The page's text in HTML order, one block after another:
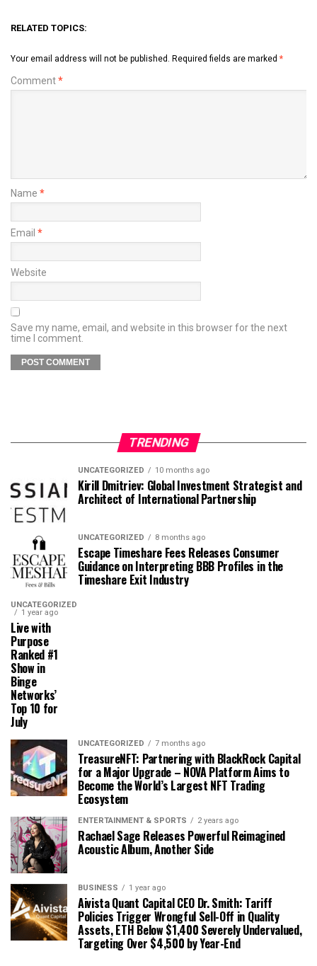
RELATED TOPICS:
Your email address will not be published. Required fields are marked *
Comment*
Name *
Email *
Website
Save my name, email, and website in this browser for the next
time I comment.
TRENDING
UNCATEGORIZED 10 months ago
Kirill Dmitriev: Global Investment Strategist and
Architect of International Partnership
UNCATEGORIZED 8 months ago
Escape Timeshare Fees Releases Consumer
Guidance on Interpreting BBB Profiles in the
Timeshare Exit Industry
UNCATEGORIZED
1 year ago
Live with
Purpose
Ranked #1
Show in
Binge
Networks’
Top 10 for
July
UNCATEGORIZED 7 months ago
TreasureNFT: Partnering with BlackRock Capital
for a Major Upgrade – NOVA Platform Aims to
Become the World’s Largest NFT Trading
Ecosystem
ENTERTAINMENT & SPORTS 2 years ago
Rachael Sage Releases Powerful Reimagined
Acoustic Album, Another Side
BUSINESS 1 year ago
Aivista Quant Capital CEO Dr. Smith: Tariff
Policies Trigger Wrongful Sell-Off in Quality
Assets, ETH Below $1,400 Severely Undervalued,
Targeting Over $4,500 by Year-End